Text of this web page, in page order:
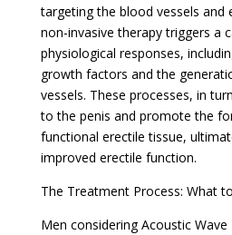
targeting the blood vessels and
non-invasive therapy triggers a
physiological responses,
growth factors and the
vessels. These processes, in
to the penis and promote the
functional erectile tissue,
improved erectile function.
The Treatment Process: What
Men considering Acoustic